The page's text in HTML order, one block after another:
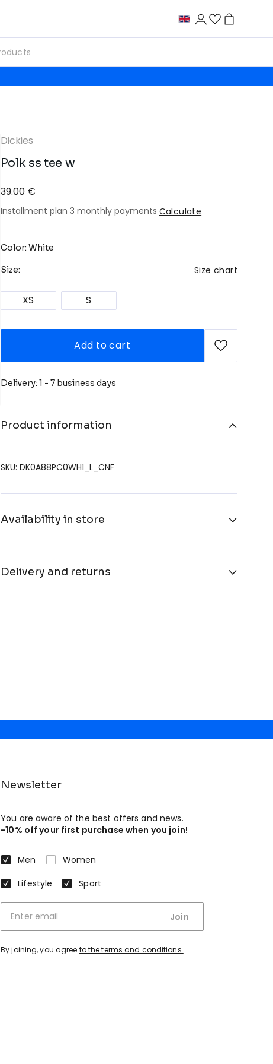
Dickies
Polk ss tee w
39.00 €
Installment plan 3 monthly payments Calculate
Color: White
Size: Size chart
XS S
Add to cart
Delivery: 1 - 7 business days
Product information
SKU: DK0A88PC0WH1_L_CNF
Availability in store
Delivery and returns
Newsletter
You are aware of the best offers and news.
-10% off your first purchase when you join!
Men
Women
Lifestyle
Sport
Join
By joining, you agree to the terms and conditions..